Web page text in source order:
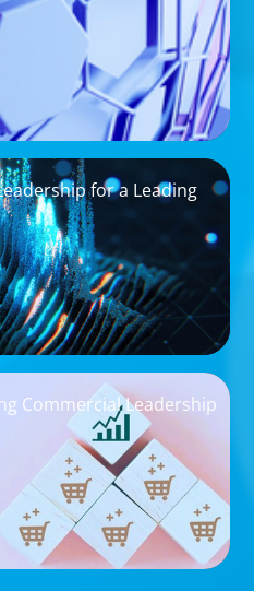
for a Leading
Commercial Leadership